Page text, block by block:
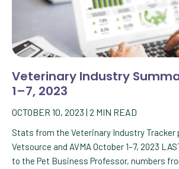
Veterinary Industry
1–7, 2023
OCTOBER 10, 2023 | 2 MIN READ
Stats from the Veterinary Industry Tracker
Vetsource and AVMA October 1–7, 2023
to the Pet Business Professor, numbers